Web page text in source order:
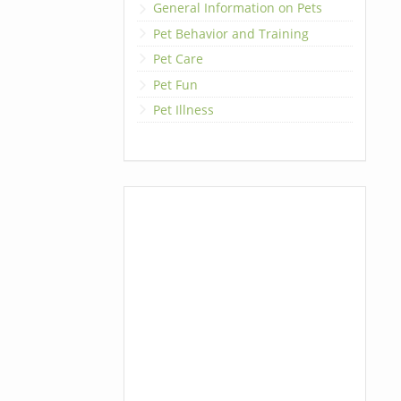
General Information on Pets
Pet Behavior and Training
Pet Care
Pet Fun
Pet Illness